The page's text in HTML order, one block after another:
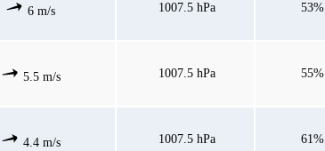
6 m/s 1007.5 hPa 53%
5.5 m/s 1007.5 hPa 55%
4.4 m/s 1007.5 hPa 61%